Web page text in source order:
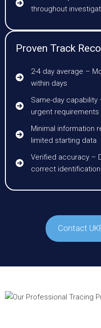
throughout
Proven Track
2-4 day average –
within days
Same-day
urgent requirements
Minimal information
limited starting data
Verified accuracy –
correct identification
Contact